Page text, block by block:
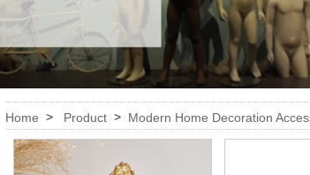
Home > Product > Modern Home Decoration